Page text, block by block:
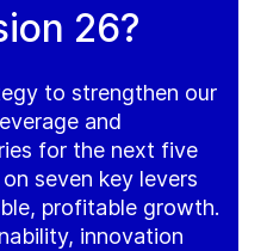
26?
to strengthen our
and
for the next five
seven key levers
profitable growth.
innovation